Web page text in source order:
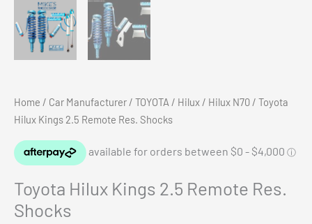
Home / Car Manufacturer / TOYOTA / Hilux / Hilux N70 / Toyota
Hilux Kings 2.5 Remote Res. Shocks
Toyota Hilux Kings 2.5 Remote Res.
Shocks